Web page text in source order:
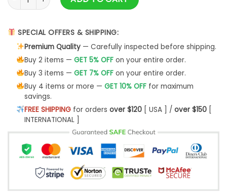
SPECIAL OFFERS & SHIPPING:
Premium Quality— Carefully inspected before shipping.
Buy 2 items — GET 5% OFFon your entire order.
Buy 3 items — GET 7% OFFon your entire order.
Buy 4 items or more — GET 10% OFFfor maximum
savings.
FREE SHIPPINGfor orders over $120[ USA ] / over $150[
INTERNATIONAL ]